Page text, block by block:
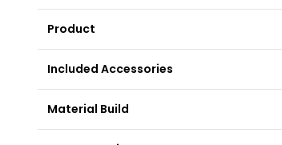
Product
Included Accessories
Material Build